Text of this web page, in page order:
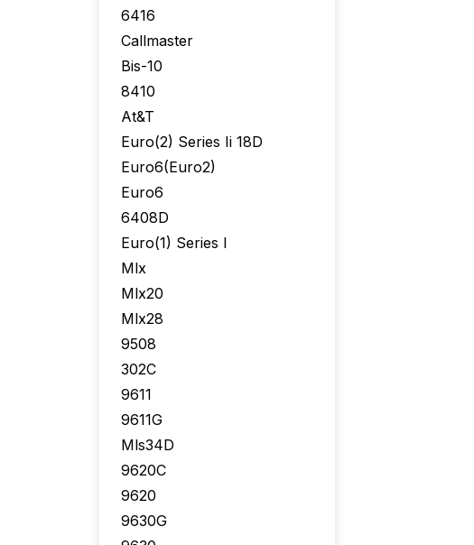
6416
Callmaster
Bis-10
8410
At&T
Euro(2) Series Ii 18D
Euro6(Euro2)
Euro6
6408D
Euro(1) Series I
Mlx
Mlx20
Mlx28
9508
302C
9611
9611G
Mls34D
9620C
9620
9630G